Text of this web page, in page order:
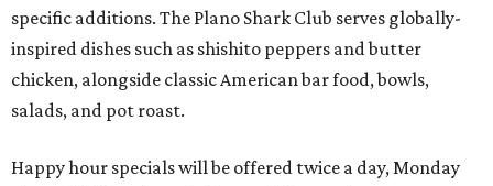
specific additions. The Plano Shark Club serves globally-
inspired dishes such as shishito peppers and butter
chicken, alongside classic American bar food, bowls,
salads, and pot roast.
Happy hour specials will be offered twice a day, Monday